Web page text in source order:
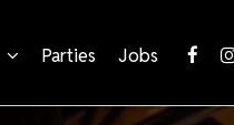
Parties Jobs